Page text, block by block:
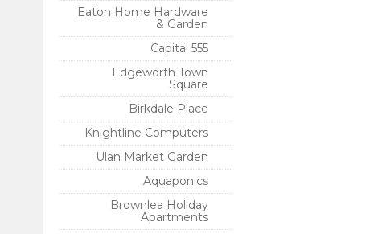
Eaton Home Hardware
& Garden
Capital 555
Edgeworth Town
Square
Birkdale Place
Knightline Computers
Ulan Market Garden
Aquaponics
Brownlea Holiday
Apartments